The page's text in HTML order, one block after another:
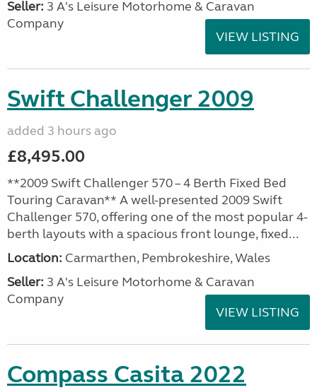
Seller: 3 A's Leisure Motorhome & Caravan
Company
VIEW LISTING
Swift Challenger 2009
added 3 hours ago
£8,495.00
**2009 Swift Challenger 570 – 4 Berth Fixed Bed
Touring Caravan** A well-presented 2009 Swift
Challenger 570, offering one of the most popular 4-
berth layouts with a spacious front lounge, fixed...
Location: Carmarthen, Pembrokeshire, Wales
Seller: 3 A's Leisure Motorhome & Caravan
Company
VIEW LISTING
Compass Casita 2022